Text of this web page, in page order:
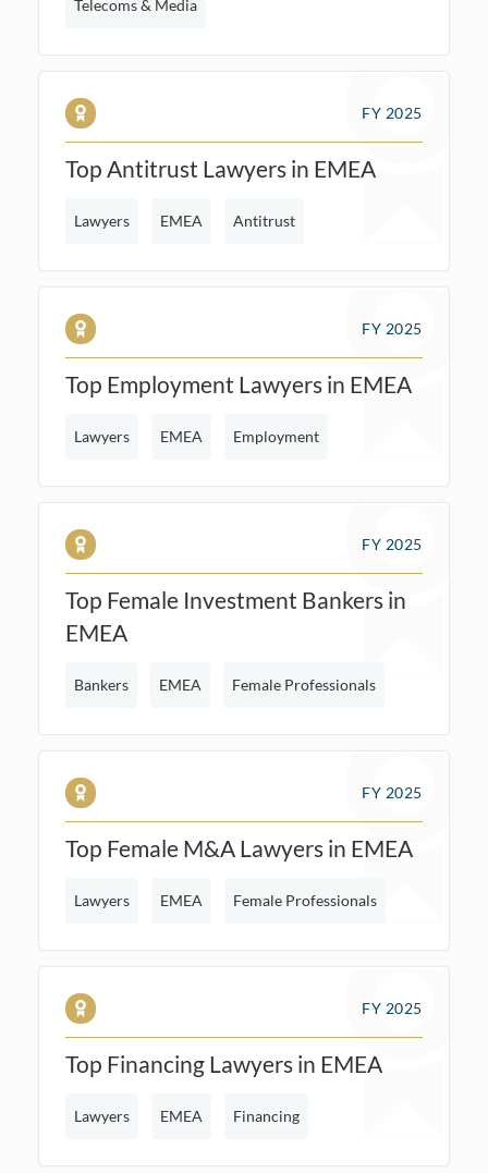
Telecoms & Media
FY 2025
Top Antitrust Lawyers in EMEA
Lawyers EMEA Antitrust
FY 2025
Top Employment Lawyers in EMEA
Lawyers EMEA Employment
FY 2025
Top Female Investment Bankers in
EMEA
Bankers EMEA Female Professionals
FY 2025
Top Female M&A Lawyers in EMEA
Lawyers EMEA Female Professionals
FY 2025
Top Financing Lawyers in EMEA
Lawyers EMEA Financing